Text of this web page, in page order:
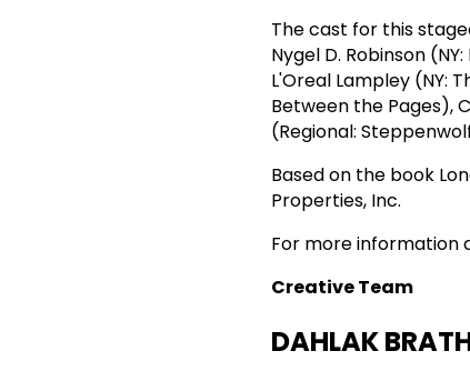
The cast for this
Nygel D. Robinson
L'Oreal Lampley (NY:
Between the Pages),
(Regional:
Based on the book
Properties, Inc.
For more information
Creative Team
DAHLAK